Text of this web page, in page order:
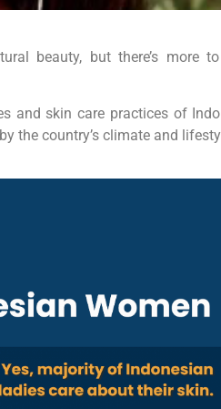
beauty, but there’s more
and skin care practices of
the country’s climate and